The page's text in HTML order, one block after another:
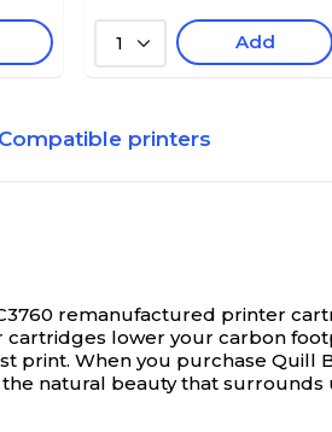
1 Add
Compatible printers
remanufactured printer
lower your carbon
print. When you purchase
natural beauty that